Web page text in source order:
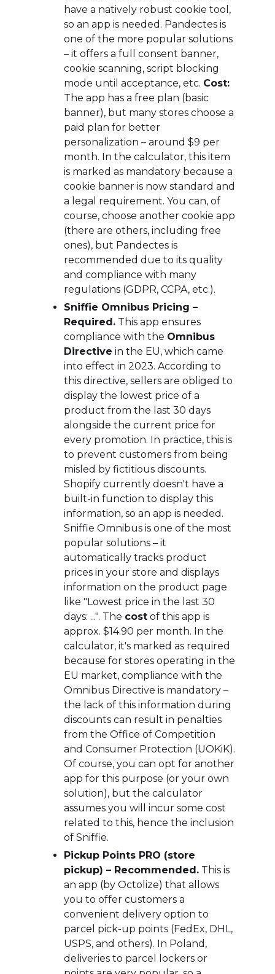
have a natively robust cookie tool,
so an app is needed. Pandectes is
one of the more popular solutions
– it offers a full consent banner,
cookie scanning, script blocking
mode until acceptance, etc. Cost:
The app has a free plan (basic
banner), but many stores choose a
paid plan for better
personalization – around $9 per
month. In the calculator, this item
is marked as mandatory because a
cookie banner is now standard and
a legal requirement. You can, of
course, choose another cookie app
(there are others, including free
ones), but Pandectes is
recommended due to its quality
and compliance with many
regulations (GDPR, CCPA, etc.).
Sniffie Omnibus Pricing –
Required. This app ensures
compliance with the Omnibus
Directive in the EU, which came
into effect in 2023. According to
this directive, sellers are obliged to
display the lowest price of a
product from the last 30 days
alongside the current price for
every promotion. In practice, this is
to prevent customers from being
misled by fictitious discounts.
Shopify currently doesn't have a
built-in function to display this
information, so an app is needed.
Sniffie Omnibus is one of the most
popular solutions – it
automatically tracks product
prices in your store and displays
information on the product page
like "Lowest price in the last 30
days: ...". The cost of this app is
approx. $14.90 per month. In the
calculator, it's marked as required
because for stores operating in the
EU market, compliance with the
Omnibus Directive is mandatory –
the lack of this information during
discounts can result in penalties
from the Office of Competition
and Consumer Protection (UOKiK).
Of course, you can opt for another
app for this purpose (or your own
solution), but the calculator
assumes you will incur some cost
related to this, hence the inclusion
of Sniffie.
Pickup Points PRO (store
pickup) – Recommended. This is
an app (by Octolize) that allows
you to offer customers a
convenient delivery option to
parcel pick-up points (FedEx, DHL,
USPS, and others). In Poland,
deliveries to parcel lockers or